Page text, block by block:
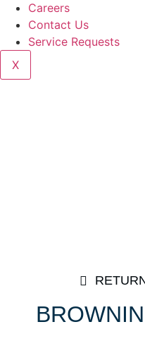
Careers
Contact Us
Service Requests
X